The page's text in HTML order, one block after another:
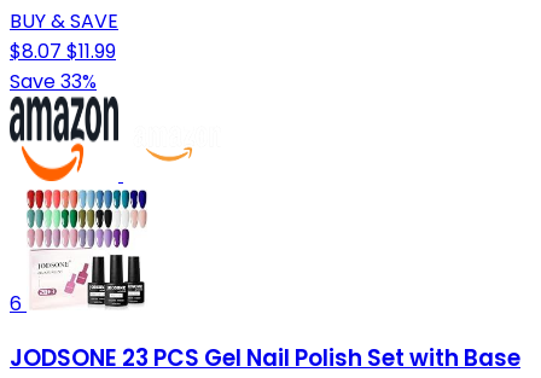
BUY & SAVE
$8.07 $11.99
Save 33%
6
JODSONE 23 PCS Gel Nail Polish Set with Base